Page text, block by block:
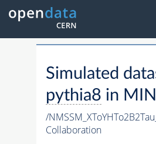
Simulated
pythia8 in
/
Collaboration